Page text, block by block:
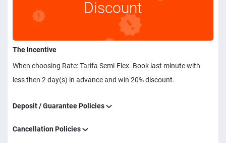
Discount
The Incentive
When choosing Rate: Tarifa Semi-Flex. Book last minute with
less then 2 day(s) in advance and win 20% discount.
Deposit / Guarantee Policies
Cancellation Policies